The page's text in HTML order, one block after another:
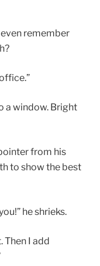
remember
a window. Bright
from his
to show the best
he shrieks.
Then I add